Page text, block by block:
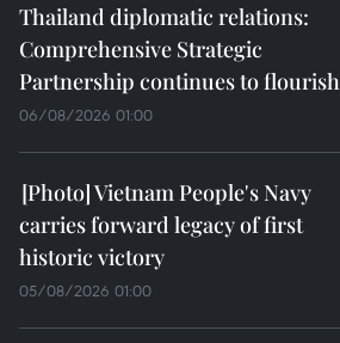
Thailand diplomatic relations:
Comprehensive Strategic
Partnership continues to flourish
06/08/2026 01:00
Vietnam People's Navy
carries forward legacy of first
historic victory
05/08/2026 01:00